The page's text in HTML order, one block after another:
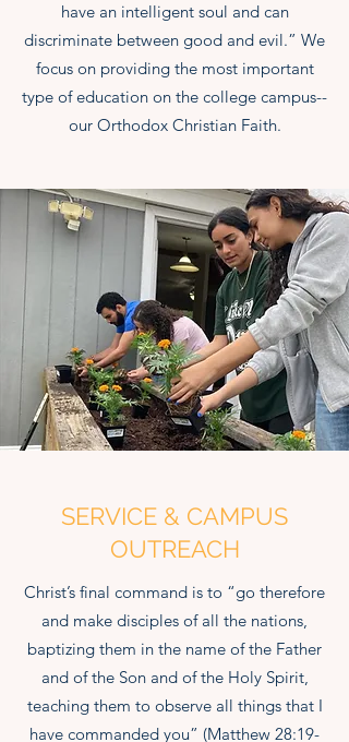
have an intelligent soul and can
discriminate between good and evil.” We
focus on providing the most important
type of education on the college campus--
our Orthodox Christian Faith.
SERVICE & CAMPUS
OUTREACH
Christ’s final command is to “go therefore
and make disciples of all the nations,
baptizing them in the name of the Father
and of the Son and of the Holy Spirit,
teaching them to observe all things that I
have commanded you” (Matthew 28:19-